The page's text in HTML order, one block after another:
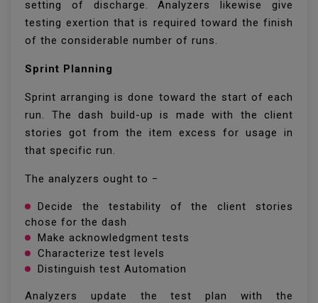
setting of discharge. Analyzers likewise give
testing exertion that is required toward the finish
of the considerable number of runs.
Sprint Planning
Sprint arranging is done toward the start of each
run. The dash build-up is made with the client
stories got from the item excess for usage in
that specific run.
The analyzers ought to −
Decide the testability of the client stories
chose for the dash
Make acknowledgment tests
Characterize test levels
Distinguish test Automation
Analyzers update the test plan with the